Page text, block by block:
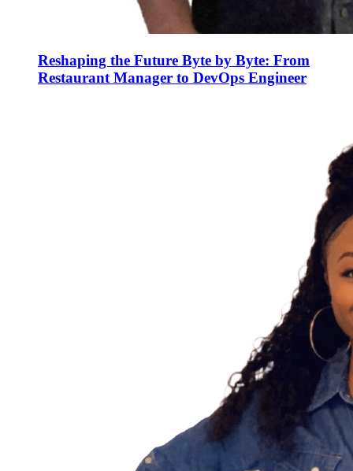
Reshaping the Future Byte by Byte: From
Restaurant Manager to DevOps Engineer